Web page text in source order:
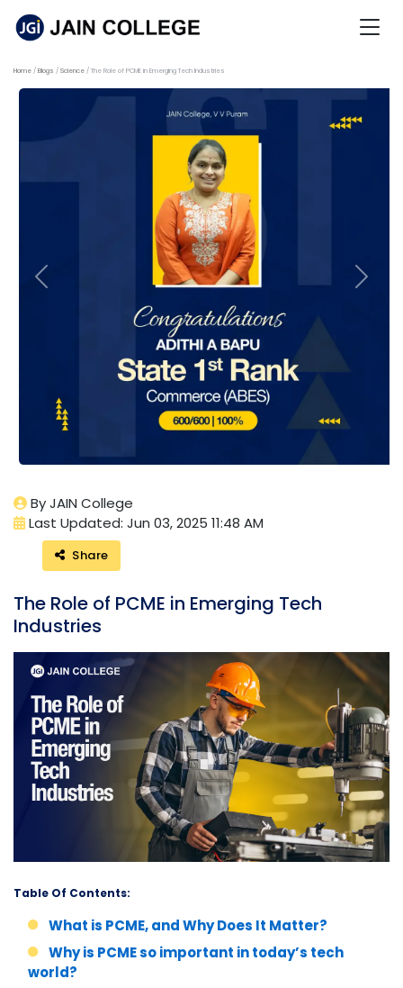
Home Blogs Science The Role of PCME in Emerging Tech Industries
Previous Next
By JAIN College
Last Updated: Jun 03, 2025 11:48 AM
Share
The Role of PCME in Emerging Tech
Industries
Table Of Contents:
What is PCME, and Why Does It Matter?
Why is PCME so important in today’s tech
world?